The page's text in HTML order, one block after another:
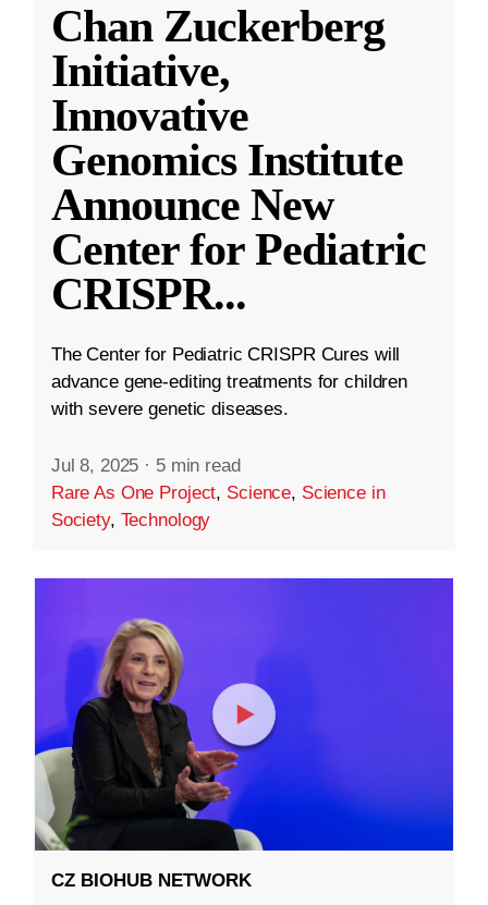
Chan Zuckerberg
Initiative,
Innovative
Genomics Institute
Announce New
Center for Pediatric
CRISPR...
The Center for Pediatric CRISPR Cures will
advance gene-editing treatments for children
with severe genetic diseases.
Jul 8, 2025 · 5 min read
Rare As One Project, Science, Science in
Society, Technology
CZ BIOHUB NETWORK